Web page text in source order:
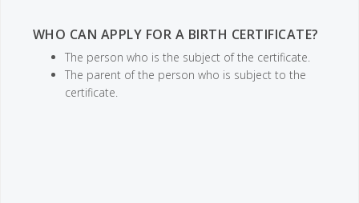
WHO CAN APPLY FOR A BIRTH CERTIFICATE?
The person who is the subject of the certificate.
The parent of the person who is subject to the
certificate.